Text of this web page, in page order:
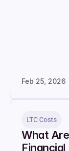
Feb 25, 2026
LTC Costs
What